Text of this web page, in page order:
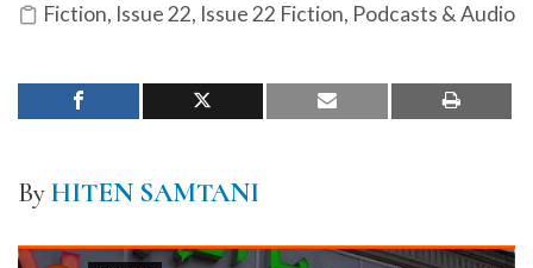
Fiction, Issue 22, Issue 22 Fiction, Podcasts & Audio
ByHITEN SAMTANI